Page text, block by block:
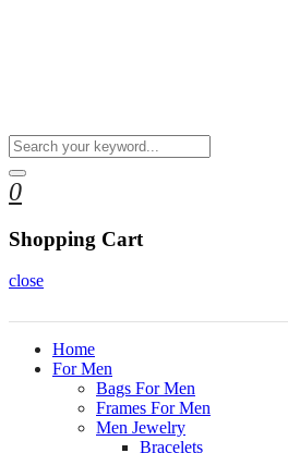
0
Shopping Cart
close
Home
For Men
Bags For Men
Frames For Men
Men Jewelry
Bracelets